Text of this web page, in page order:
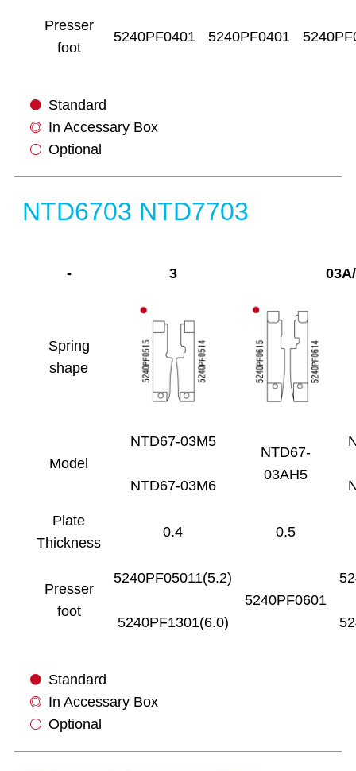
Presser
foot
5240PF0401 5240PF0401
Standard
In Accessary Box
Optional
NTD6703 NTD7703
- 3
Spring
shape
Model
NTD67-03M5
NTD67-03M6
NTD67-
03AH5
Plate
Thickness
0.4 0.5
Presser
foot
5240PF05011(5.2)
5240PF1301(6.0)
5240PF0601
Standard
In Accessary Box
Optional